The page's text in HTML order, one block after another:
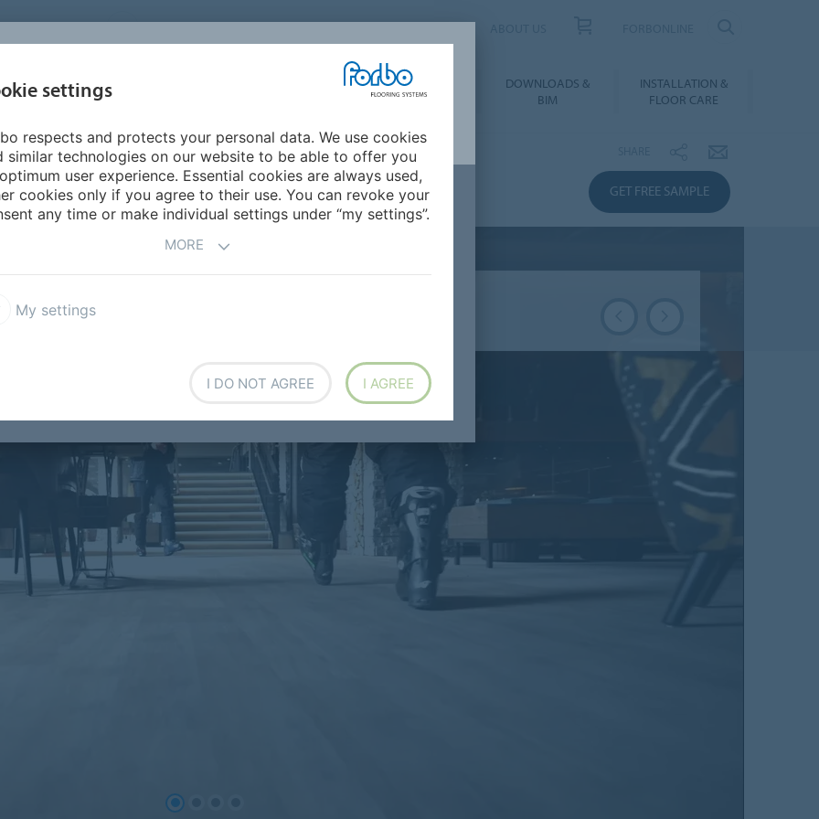
UNITED STATES
MY HOME
INSPIRATION &
REFERENCES
DOWNLOADS &
BIM
INSTALLATION &
FLOOR CARE
Flotex high performance carpet Extreme conditions
AREAS GET FREE SAMPLE
demanding spaces
settings
respects and protects your personal data. We use cookies
similar technologies on our website to be able to offer you
user experience. Essential cookies are always used,
cookies only if you agree to their use. You can revoke your
any time or make individual settings under “my settings”.
MORE
My settings
I DO NOT AGREE I AGREE